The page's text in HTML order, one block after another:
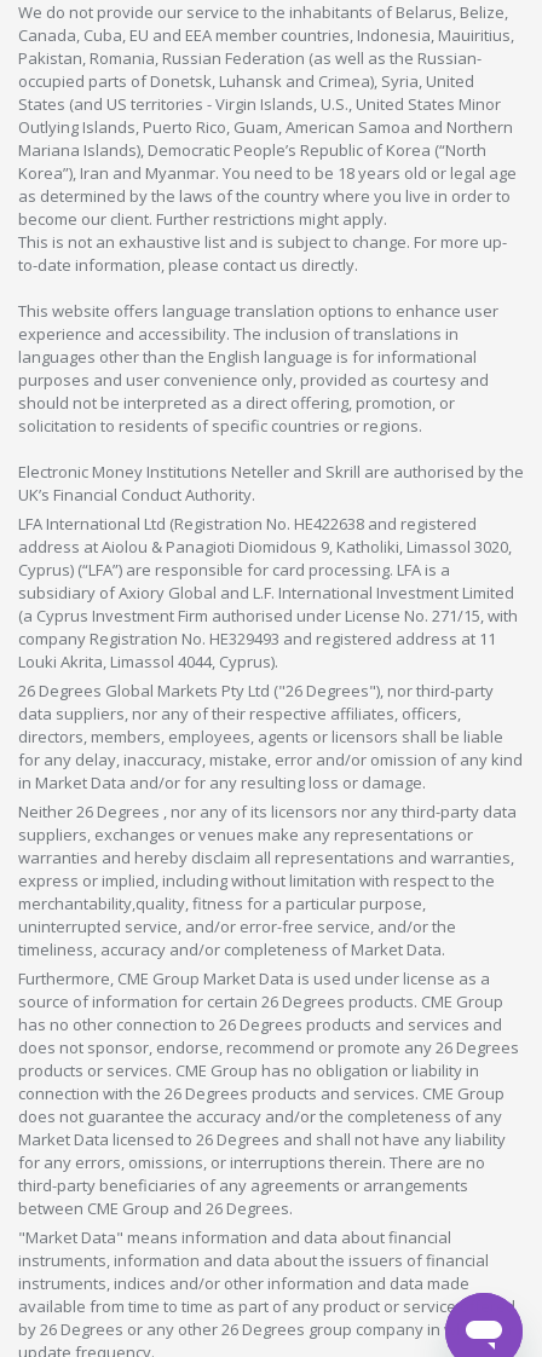
We do not provide our service to the inhabitants of Belarus, Belize,
Canada, Cuba, EU and EEA member countries, Indonesia, Mauiritius,
Pakistan, Romania, Russian Federation (as well as the Russian-
occupied parts of Donetsk, Luhansk and Crimea), Syria, United
States (and US territories - Virgin Islands, U.S., United States Minor
Outlying Islands, Puerto Rico, Guam, American Samoa and Northern
Mariana Islands), Democratic People’s Republic of Korea (“North
Korea”), Iran and Myanmar. You need to be 18 years old or legal age
as determined by the laws of the country where you live in order to
become our client. Further restrictions might apply.
This is not an exhaustive list and is subject to change. For more up-
to-date information, please contact us directly.
This website offers language translation options to enhance user
experience and accessibility. The inclusion of translations in
languages other than the English language is for informational
purposes and user convenience only, provided as courtesy and
should not be interpreted as a direct offering, promotion, or
solicitation to residents of specific countries or regions.
Electronic Money Institutions Neteller and Skrill are authorised by the
UK’s Financial Conduct Authority.
LFA International Ltd (Registration No. HE422638 and registered
address at Aiolou & Panagioti Diomidous 9, Katholiki, Limassol 3020,
Cyprus) (“LFA”) are responsible for card processing. LFA is a
subsidiary of Axiory Global and L.F. International Investment Limited
(a Cyprus Investment Firm authorised under License No. 271/15, with
company Registration No. HE329493 and registered address at 11
Louki Akrita, Limassol 4044, Cyprus).
26 Degrees Global Markets Pty Ltd ("26 Degrees"), nor third-party
data suppliers, nor any of their respective affiliates, officers,
directors, members, employees, agents or licensors shall be liable
for any delay, inaccuracy, mistake, error and/or omission of any kind
in Market Data and/or for any resulting loss or damage.
Neither 26 Degrees , nor any of its licensors nor any third-party data
suppliers, exchanges or venues make any representations or
warranties and hereby disclaim all representations and warranties,
express or implied, including without limitation with respect to the
merchantability,quality, fitness for a particular purpose,
uninterrupted service, and/or error-free service, and/or the
timeliness, accuracy and/or completeness of Market Data.
Furthermore, CME Group Market Data is used under license as a
source of information for certain 26 Degrees products. CME Group
has no other connection to 26 Degrees products and services and
does not sponsor, endorse, recommend or promote any 26 Degrees
products or services. CME Group has no obligation or liability in
connection with the 26 Degrees products and services. CME Group
does not guarantee the accuracy and/or the completeness of any
Market Data licensed to 26 Degrees and shall not have any liability
for any errors, omissions, or interruptions therein. There are no
third-party beneficiaries of any agreements or arrangements
between CME Group and 26 Degrees.
"Market Data" means information and data about financial
instruments, information and data about the issuers of financial
instruments, indices and/or other information and data made
available from time to time as part of any product or service offered
by 26 Degrees or any other 26 Degrees group company in whatever
update frequency.